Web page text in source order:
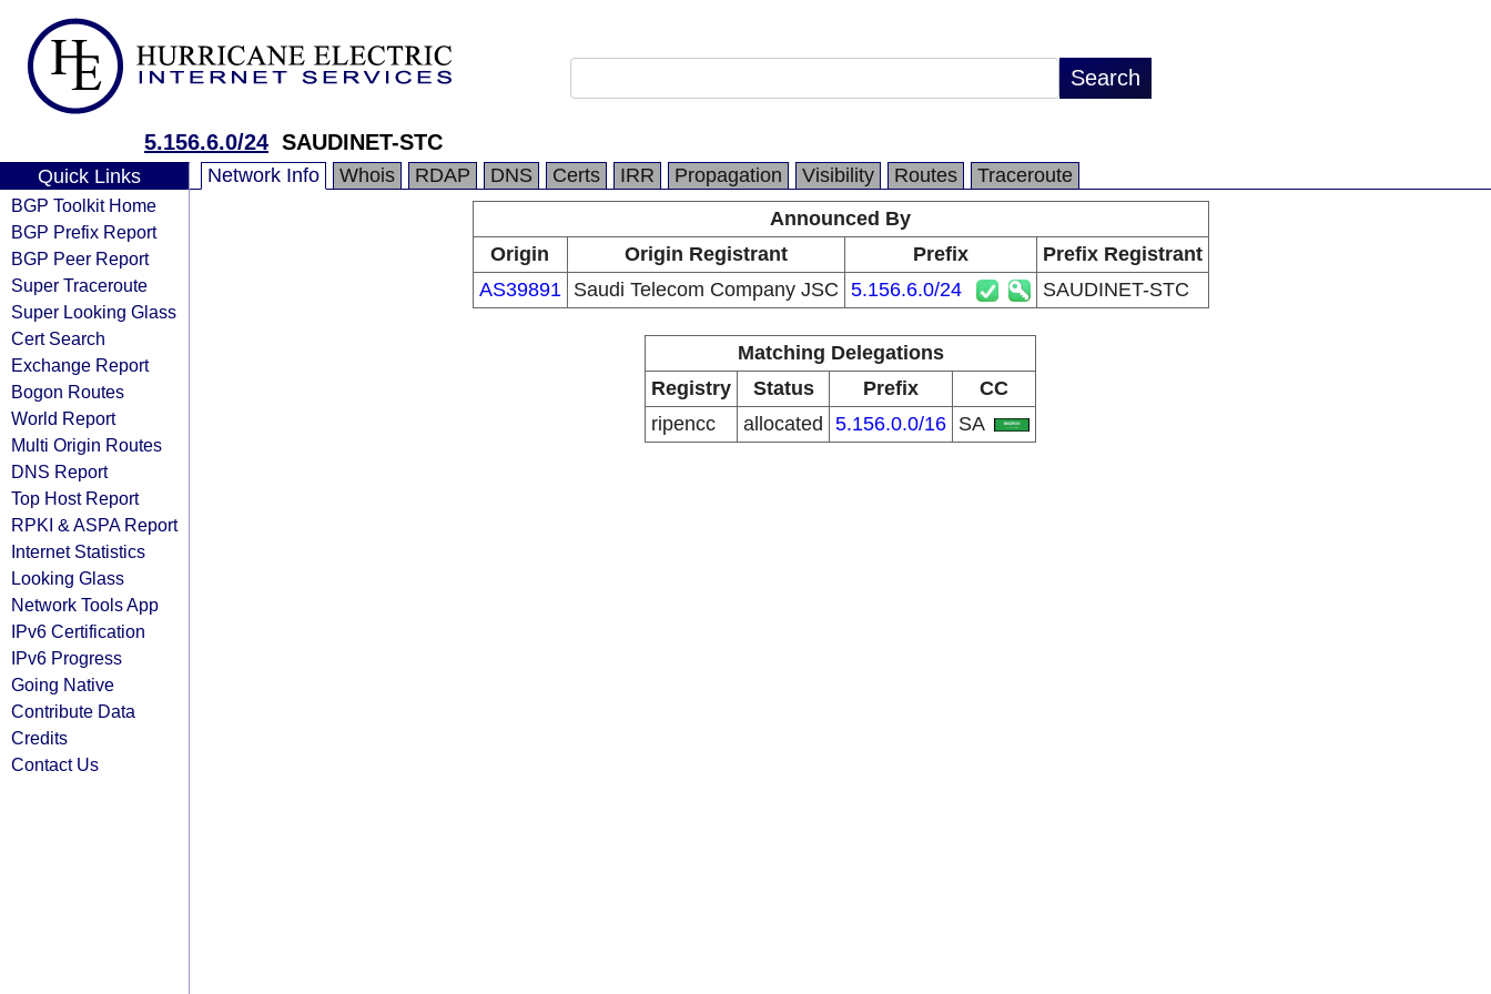
5.156.6.0/24 SAUDINET-STC
Quick Links
BGP Toolkit Home
BGP Prefix Report
BGP Peer Report
Super Traceroute
Super Looking Glass
Cert Search
Exchange Report
Bogon Routes
World Report
Multi Origin Routes
DNS Report
Top Host Report
RPKI & ASPA Report
Internet Statistics
Looking Glass
Network Tools App
IPv6 Certification
IPv6 Progress
Going Native
Contribute Data
Credits
Contact Us
Network Info Whois RDAP DNS Certs IRR Propagation Visibility Routes
Traceroute
Announced By
Origin
Origin Registrant Prefix
Prefix Registrant
AS39891
Saudi Telecom Company JSC 5.156.6.0/24 SAUDINET-STC
Matching Delegations
Registry
Status Prefix
CC
ripencc
allocated 5.156.0.0/16 SA